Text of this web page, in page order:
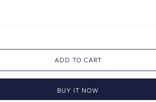
ADD TO CART
BUY IT NOW